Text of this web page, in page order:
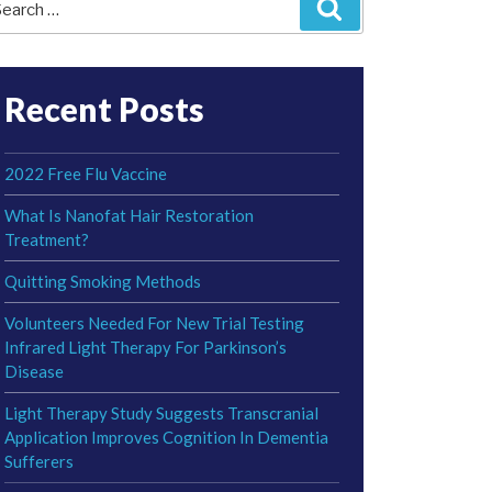
Recent Posts
2022 Free Flu Vaccine
What Is Nanofat Hair Restoration
Treatment?
Quitting Smoking Methods
Volunteers Needed For New Trial Testing
Infrared Light Therapy For Parkinson’s
Disease
Light Therapy Study Suggests Transcranial
Application Improves Cognition In Dementia
Sufferers